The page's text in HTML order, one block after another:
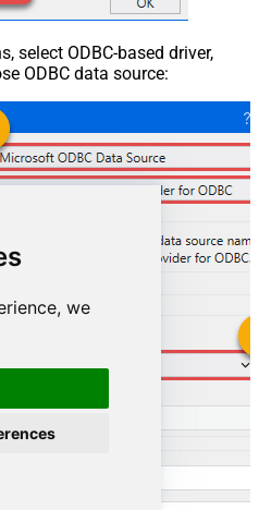
we
select ODBC-based driver,
ODBC data source: